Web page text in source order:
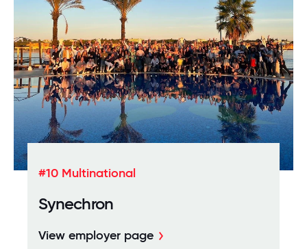
#10 Multinational
Synechron
View employer page